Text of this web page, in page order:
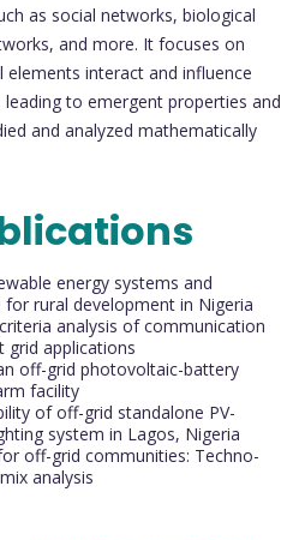
as social networks, biological
and more. It focuses on
elements interact and influence
to emergent properties and
and analyzed mathematically
energy systems and
for rural development in Nigeria
analysis of communication
applications
off-grid photovoltaic-battery
facility
of off-grid standalone PV-
system in Lagos, Nigeria
off-grid communities: Techno-
analysis